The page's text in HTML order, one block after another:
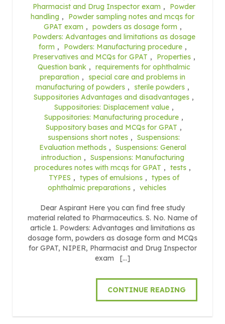
Pharmacist and Drug Inspector exam ,
Powder
handling ,
Powder sampling notes and mcqs for
GPAT exam , powders as dosage form ,
Powders: Advantages and limitations as dosage
form , Powders: Manufacturing procedure ,
Preservatives and MCQs for GPAT , Properties ,
Question bank , requirements for ophthalmic
preparation ,
special care and problems in
manufacturing of powders , sterile powders ,
Suppositories Advantages and disadvantages ,
Suppositories: Displacement value ,
Suppositories: Manufacturing procedure ,
Suppository bases and MCQs for GPAT ,
suspensions short notes , Suspensions:
Evaluation methods , Suspensions: General
introduction , Suspensions: Manufacturing
procedures notes with mcqs for GPAT , tests ,
TYPES , types of emulsions , types of
ophthalmic preparations , vehicles
Dear Aspirant Here you can find free study
material related to Pharmaceutics. S. No. Name of
article 1. Powders: Advantages and limitations as
dosage form, powders as dosage form and MCQs
for GPAT, NIPER, Pharmacist and Drug Inspector
exam […]
CONTINUE READING